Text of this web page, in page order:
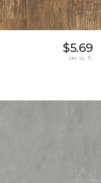
$5.69
per sq. ft.